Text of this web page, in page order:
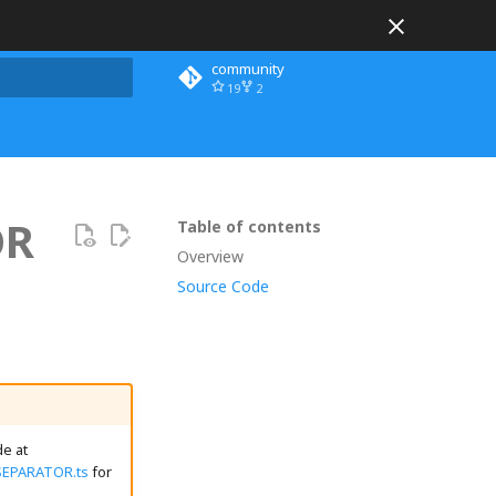
community
19 2
Table of contents
Overview
Source Code
at
for